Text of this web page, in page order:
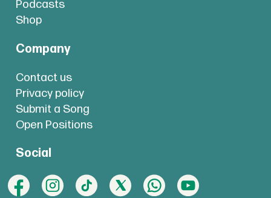
Podcasts
Shop
Company
Contact us
Privacy policy
Submit a Song
Open Positions
Social